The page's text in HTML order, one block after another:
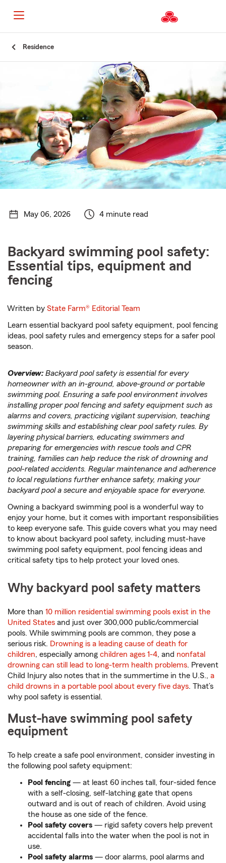
Residence
May 06, 2026 4 minute read
Backyard swimming pool safety:
Essential tips, equipment and
fencing
Written byState Farm® Editorial Team
Learn essential backyard pool safety equipment, pool fencing
ideas, pool safety rules and emergency steps for a safer pool
season.
Overview: Backyard pool safety is essential for every
homeowner with an in-ground, above-ground or portable
swimming pool. Ensuring a safe pool environment involves
installing proper pool fencing and safety equipment such as
alarms and covers, practicing vigilant supervision, teaching
swimming skills and establishing clear pool safety rules. By
layering physical barriers, educating swimmers and
preparing for emergencies with rescue tools and CPR
training, families can help reduce the risk of drowning and
pool-related accidents. Regular maintenance and adherence
to local regulations further enhance safety, making your
backyard pool a secure and enjoyable space for everyone.
Owning a backyard swimming pool is a wonderful way to
enjoy your home, but it comes with important responsibilities
to keep everyone safe. This guide covers what you may need
to know about backyard pool safety, including must-have
swimming pool safety equipment, pool fencing ideas and
critical safety tips to help protect your loved ones.
Why backyard pool safety matters
More than 10 million residential swimming pools exist in the
United States and just over 300,000 public/commercial
pools. While swimming pools are common, they pose a
serious risk. Drowning is a leading cause of death for
children, especially among children ages 1-4, and nonfatal
drowning can still lead to long-term health problems. Prevent
Child Injury also notes that in the summertime in the U.S., a
child drowns in a portable pool about every five days. That’s
why pool safety is essential.
Must-have swimming pool safety
equipment
To help create a safe pool environment, consider investing in
the following pool safety equipment:
Pool fencing — at least 60 inches tall, four-sided fence
with a self-closing, self-latching gate that opens
outward and is out of reach of children. Avoid using
the house as one side of the fence.
Pool safety covers — rigid safety covers help prevent
accidental falls into the water when the pool is not in
use.
Pool safety alarms — door alarms, pool alarms and